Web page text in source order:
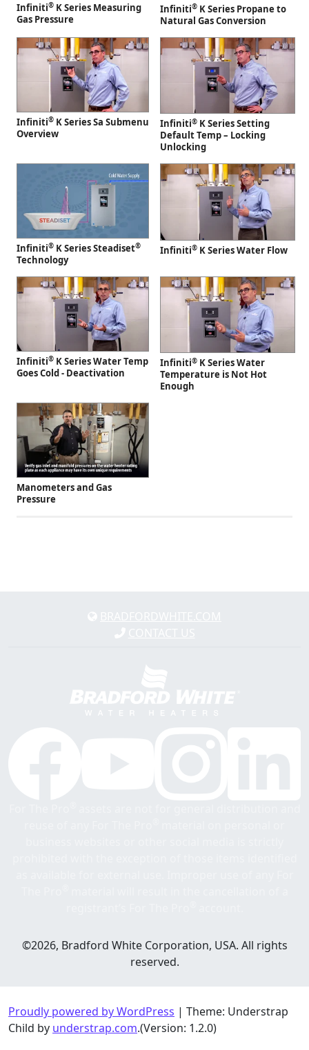
Infiniti® K Series Measuring
Gas Pressure
Infiniti® K Series Propane to
Natural Gas Conversion
Infiniti® K Series Sa Submenu
Overview
Infiniti® K Series Setting
Default Temp – Locking
Unlocking
Infiniti® K Series Steadiset®
Technology
Infiniti® K Series Water Flow
Infiniti® K Series Water Temp
Goes Cold - Deactivation
Infiniti® K Series Water
Temperature is Not Hot
Enough
Manometers and Gas
Pressure
©2026, Bradford White Corporation, USA. All rights
reserved.
Proudly powered by WordPress | Theme: Understrap
Child by understrap.com.(Version: 1.2.0)